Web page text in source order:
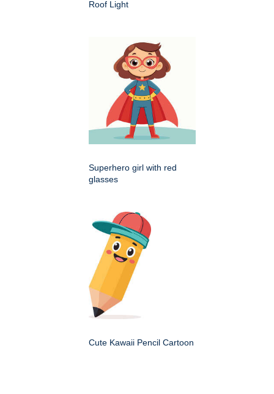
Roof Light
Superhero girl with red
glasses
Cute Kawaii Pencil Cartoon